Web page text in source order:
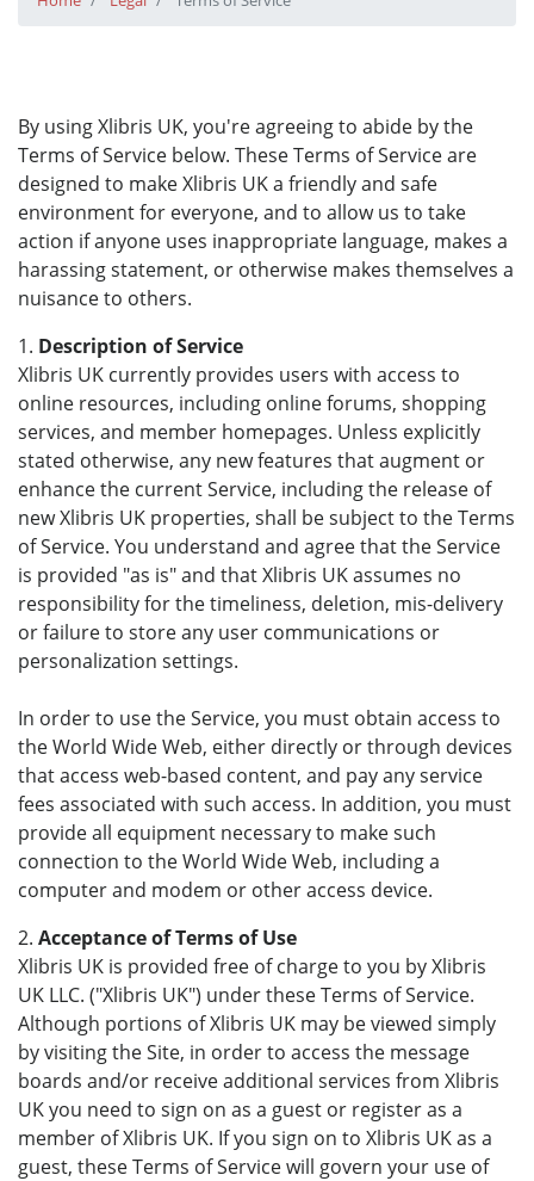
By using Xlibris UK, you're agreeing to abide by the
Terms of Service below. These Terms of Service are
designed to make Xlibris UK a friendly and safe
environment for everyone, and to allow us to take
action if anyone uses inappropriate language, makes a
harassing statement, or otherwise makes themselves a
nuisance to others.
1. Description of Service
Xlibris UK currently provides users with access to
online resources, including online forums, shopping
services, and member homepages. Unless explicitly
stated otherwise, any new features that augment or
enhance the current Service, including the release of
new Xlibris UK properties, shall be subject to the Terms
of Service. You understand and agree that the Service
is provided "as is" and that Xlibris UK assumes no
responsibility for the timeliness, deletion, mis-delivery
or failure to store any user communications or
personalization settings.
In order to use the Service, you must obtain access to
the World Wide Web, either directly or through devices
that access web-based content, and pay any service
fees associated with such access. In addition, you must
provide all equipment necessary to make such
connection to the World Wide Web, including a
computer and modem or other access device.
2. Acceptance of Terms of Use
Xlibris UK is provided free of charge to you by Xlibris
UK LLC. ("Xlibris UK") under these Terms of Service.
Although portions of Xlibris UK may be viewed simply
by visiting the Site, in order to access the message
boards and/or receive additional services from Xlibris
UK you need to sign on as a guest or register as a
member of Xlibris UK. If you sign on to Xlibris UK as a
guest, these Terms of Service will govern your use of